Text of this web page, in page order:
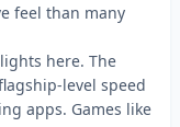
feel than many
here. The
level speed
apps. Games like